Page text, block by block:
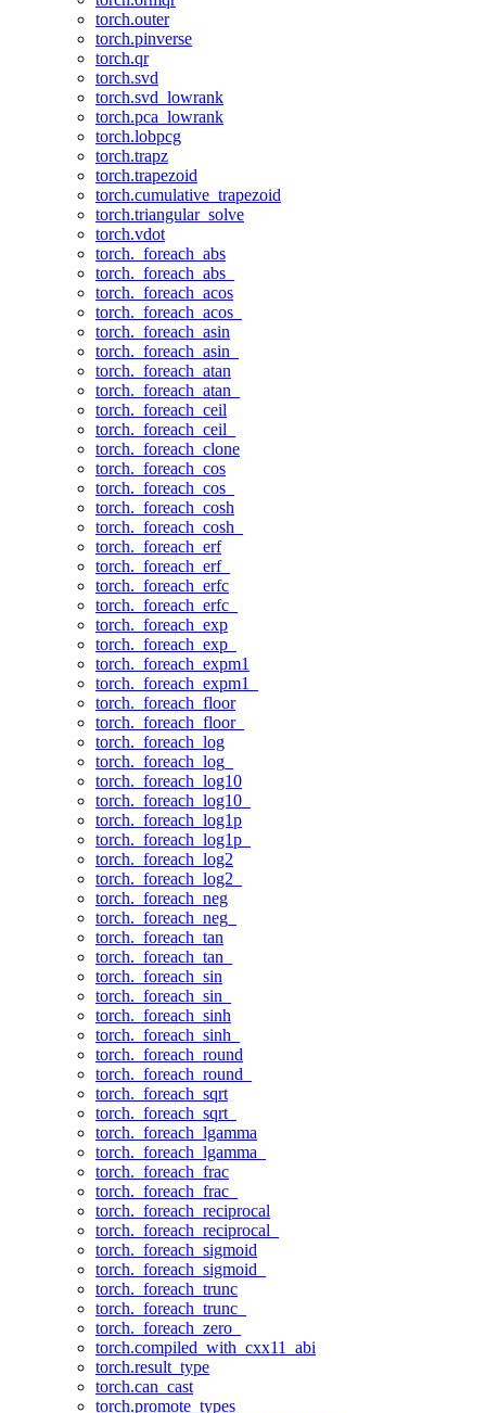
torch.outer
torch.pinverse
torch.qr
torch.svd
torch.svd_lowrank
torch.pca_lowrank
torch.lobpcg
torch.trapz
torch.trapezoid
torch.cumulative_trapezoid
torch.triangular_solve
torch.vdot
torch._foreach_abs
torch._foreach_abs_
torch._foreach_acos
torch._foreach_acos_
torch._foreach_asin
torch._foreach_asin_
torch._foreach_atan
torch._foreach_atan_
torch._foreach_ceil
torch._foreach_ceil_
torch._foreach_clone
torch._foreach_cos
torch._foreach_cos_
torch._foreach_cosh
torch._foreach_cosh_
torch._foreach_erf
torch._foreach_erf_
torch._foreach_erfc
torch._foreach_erfc_
torch._foreach_exp
torch._foreach_exp_
torch._foreach_expm1
torch._foreach_expm1_
torch._foreach_floor
torch._foreach_floor_
torch._foreach_log
torch._foreach_log_
torch._foreach_log10
torch._foreach_log10_
torch._foreach_log1p
torch._foreach_log1p_
torch._foreach_log2
torch._foreach_log2_
torch._foreach_neg
torch._foreach_neg_
torch._foreach_tan
torch._foreach_tan_
torch._foreach_sin
torch._foreach_sin_
torch._foreach_sinh
torch._foreach_sinh_
torch._foreach_round
torch._foreach_round_
torch._foreach_sqrt
torch._foreach_sqrt_
torch._foreach_lgamma
torch._foreach_lgamma_
torch._foreach_frac
torch._foreach_frac_
torch._foreach_reciprocal
torch._foreach_reciprocal_
torch._foreach_sigmoid
torch._foreach_sigmoid_
torch._foreach_trunc
torch._foreach_trunc_
torch._foreach_zero_
torch.compiled_with_cxx11_abi
torch.result_type
torch.can_cast
torch.promote_types